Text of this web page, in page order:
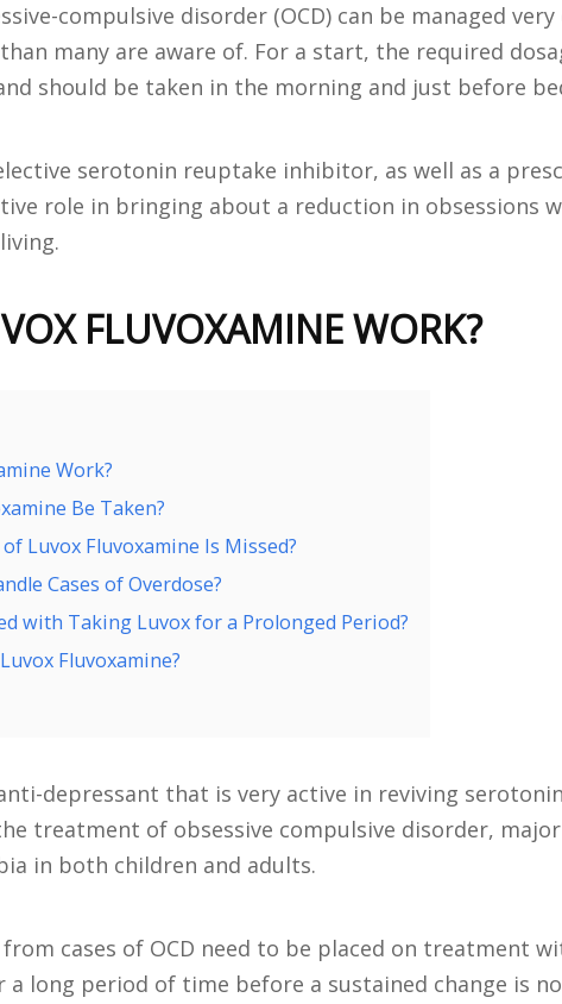
compulsive disorder (OCD) can be managed
many are aware of. For a start, the required
should be taken in the morning and just before
serotonin reuptake inhibitor, as well as a
role in bringing about a reduction in obsessions
FLUVOXAMINE WORK?
Work?
Be Taken?
Luvox Fluvoxamine Is Missed?
Cases of Overdose?
with Taking Luvox for a Prolonged Period?
Fluvoxamine?
depressant that is very active in reviving
treatment of obsessive compulsive disorder,
in both children and adults.
cases of OCD need to be placed on treatment
a long period of time before a sustained change is